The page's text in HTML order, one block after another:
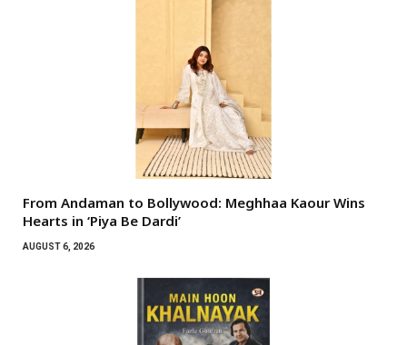
From Andaman to Bollywood: Meghhaa Kaour Wins
Hearts in ‘Piya Be Dardi’
AUGUST 6, 2026